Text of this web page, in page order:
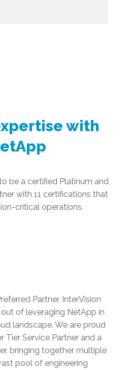
with
be a certified Platinum and
with 11 certifications that
critical operations.
Partner, InterVision
of leveraging NetApp in
landscape. We are proud
Tier Service Partner and a
bringing together multiple
pool of engineering